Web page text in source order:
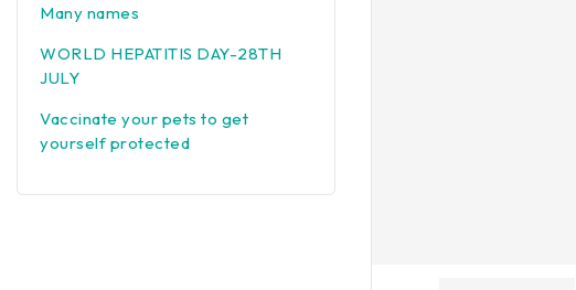
Many names
WORLD HEPATITIS DAY-28TH
JULY
Vaccinate your pets to get
yourself protected